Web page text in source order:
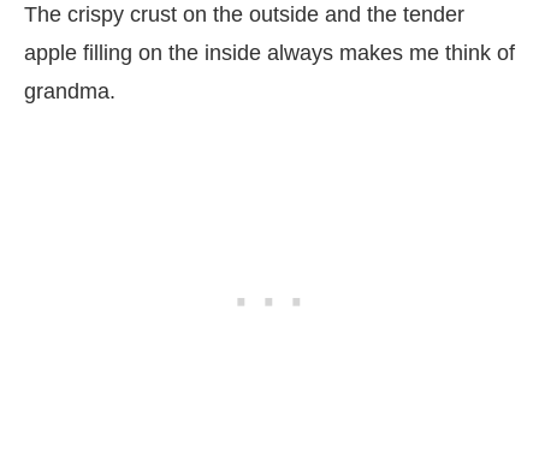
The crispy crust on the outside and the tender
apple filling on the inside always makes me think of
grandma.